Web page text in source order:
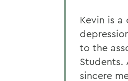
Kevin is a
to the
Students.
sincere